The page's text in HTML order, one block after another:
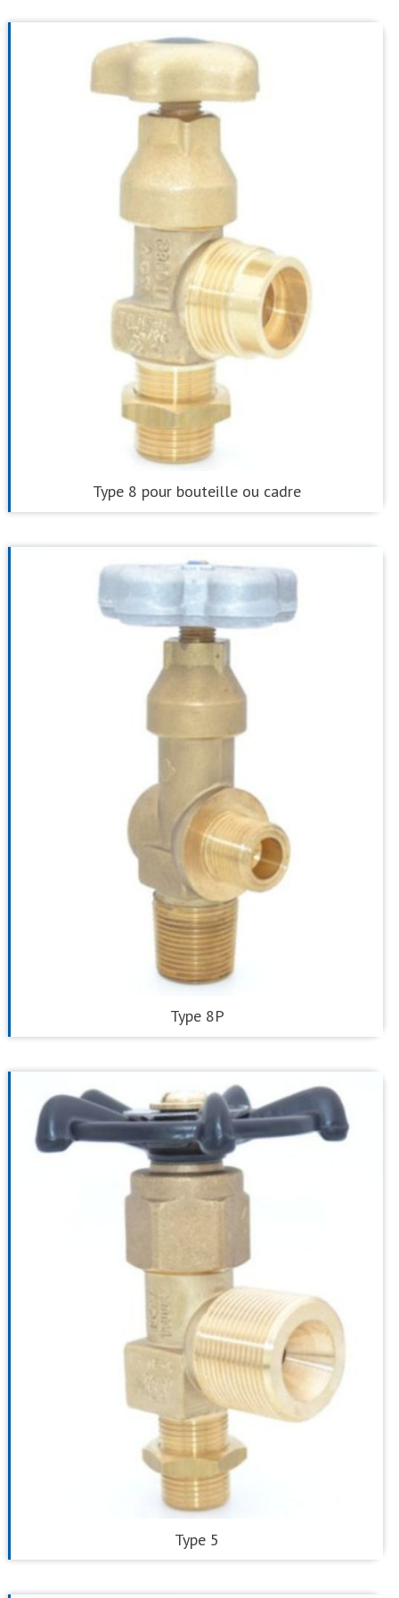
Type 8 pour bouteille ou cadre
Type 8P
Type 5